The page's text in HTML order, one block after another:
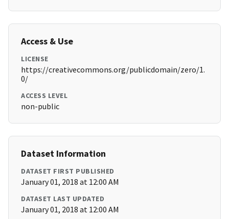
Access & Use
LICENSE
https://creativecommons.org/publicdomain/zero/1.
0/
ACCESS LEVEL
non-public
Dataset Information
DATASET FIRST PUBLISHED
January 01, 2018 at 12:00 AM
DATASET LAST UPDATED
January 01, 2018 at 12:00 AM